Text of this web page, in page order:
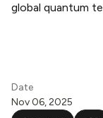
Date
Nov 06, 2025